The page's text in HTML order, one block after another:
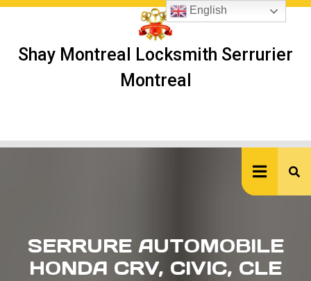
Skip
Shay Montreal Locksmith Serrurier
Montreal
SERRURE AUTOMOBILE
HONDA CRV, CIVIC, CLE
English